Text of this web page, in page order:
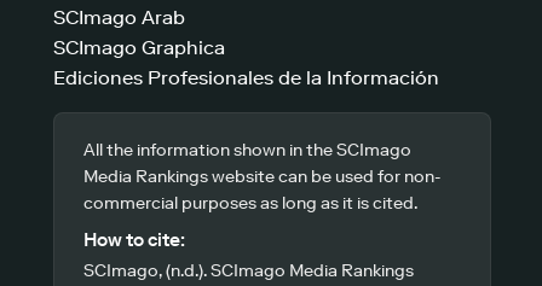
SCImago Arab
SCImago Graphica
Ediciones Profesionales de la Información
All the information shown in the SCImago
Media Rankings website can be used for non-
commercial purposes as long as it is cited.
How to cite:
SCImago, (n.d.). SCImago Media Rankings